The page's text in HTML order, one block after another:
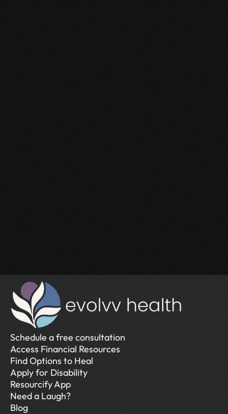
Blog
Need a Laugh?
Schedule a free consultation
Access Financial Resources
Find Options to Heal
Apply for Disability
Resourcify App